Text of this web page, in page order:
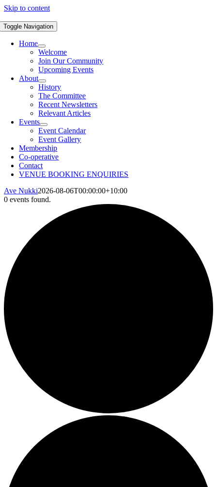
Skip to content
Toggle Navigation
Home
Welcome
Join Our Community
Upcoming Events
About
History
The Committee
Recent Newsletters
Relevant Articles
Events
Event Calendar
Event Gallery
Membership
Co-operative
Contact
VENUE BOOKING ENQUIRIES
Ave Nukki2026-08-06T00:00:00+10:00
0 events found.